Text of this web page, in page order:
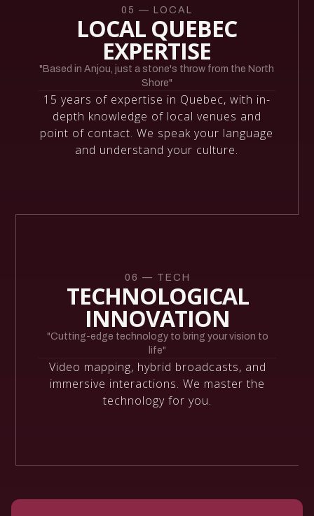
05 — LOCAL
LOCAL QUEBEC
EXPERTISE
"Based in Anjou, just a stone's throw from the North
Shore"
15 years of expertise in Quebec, with in-
depth knowledge of local venues and
point of contact. We speak your language
and understand your culture.
06 — TECH
TECHNOLOGICAL
INNOVATION
"Cutting-edge technology to bring your vision to
life"
Video mapping, hybrid broadcasts, and
immersive interactions. We master the
technology for you.